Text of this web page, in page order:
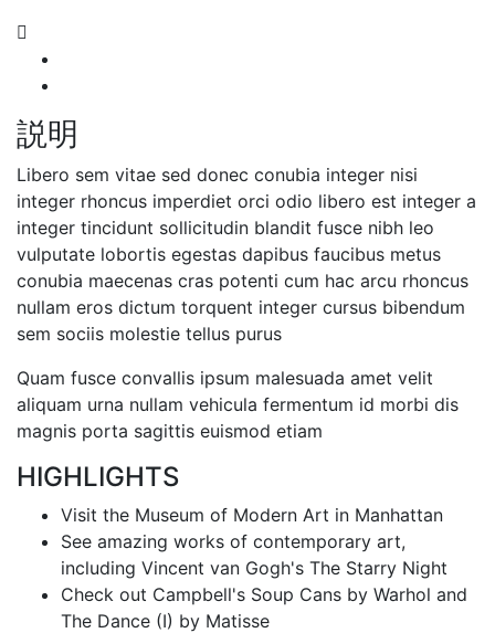
説明
Libero sem vitae sed donec conubia integer nisi
integer rhoncus imperdiet orci odio libero est integer a
integer tincidunt sollicitudin blandit fusce nibh leo
vulputate lobortis egestas dapibus faucibus metus
conubia maecenas cras potenti cum hac arcu rhoncus
nullam eros dictum torquent integer cursus bibendum
sem sociis molestie tellus purus
Quam fusce convallis ipsum malesuada amet velit
aliquam urna nullam vehicula fermentum id morbi dis
magnis porta sagittis euismod etiam
HIGHLIGHTS
Visit the Museum of Modern Art in Manhattan
See amazing works of contemporary art,
including Vincent van Gogh's The Starry Night
Check out Campbell's Soup Cans by Warhol and
The Dance (I) by Matisse